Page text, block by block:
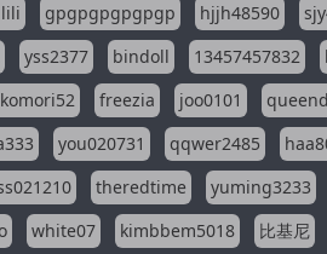
gpgpgpgpgpgp hjjh48590
yss2377 bindoll 13457457832
freezia joo0101
you020731 qqwer2485
theredtime yuming3233
white07 kimbbem5018 比基尼